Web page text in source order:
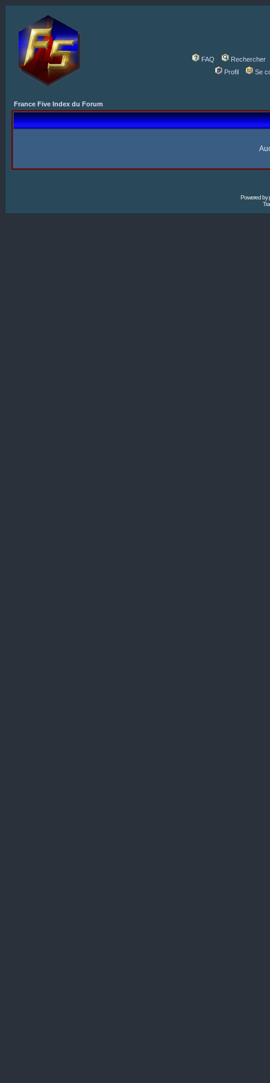
FAQ
Rechercher
Profil
Se
France Five Index du Forum
Powered by